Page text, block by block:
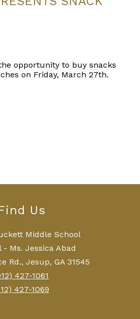
opportunity to buy snacks
on Friday, March 27th.
Us
Middle School
- Ms. Jessica Abad
Rd., Jesup, GA 31545
427-1061
427-1069